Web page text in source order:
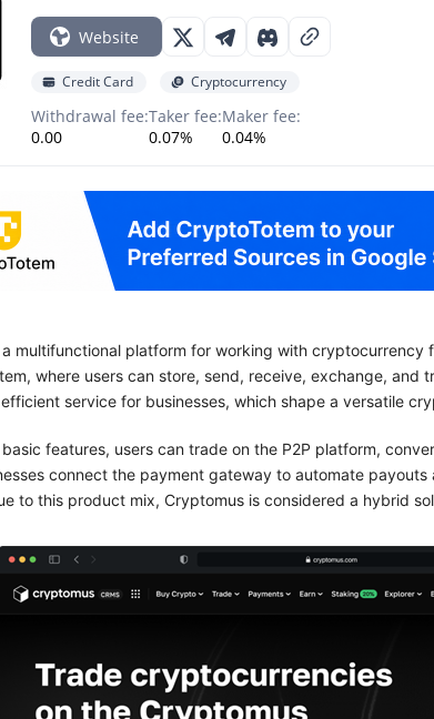
Website
Credit Card Cryptocurrency
Withdrawal fee:
0.00
Taker fee:
0.07%
Maker fee:
0.04%
multifunctional platform for working with cryptocurrency
where users can store, send, receive, exchange, and
service for businesses, which shape a versatile
features, users can trade on the P2P platform,
connect the payment gateway to automate
to this product mix, Cryptomus is considered a hybrid